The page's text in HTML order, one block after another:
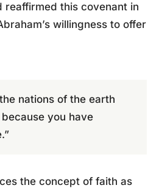
reaffirmed this covenant in
willingness to offer
nations of the earth
you have
the concept of faith as